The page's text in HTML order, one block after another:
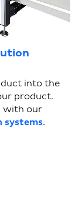
into the
product.
with our
systems.